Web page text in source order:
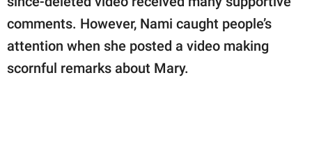
comments. However, Nami caught people’s
attention when she posted a video making
scornful remarks about Mary.